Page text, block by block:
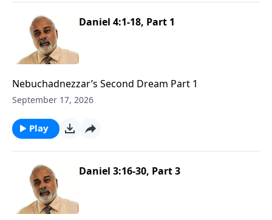
Daniel 4:1-18, Part 1
Nebuchadnezzar’s Second Dream Part 1
September 17, 2026
Play
Daniel 3:16-30, Part 3